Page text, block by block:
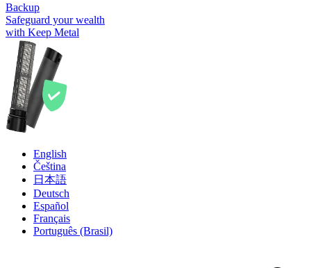
Backup
Safeguard your wealth
with Keep Metal
English
Čeština
日本語
Deutsch
Español
Français
Português (Brasil)